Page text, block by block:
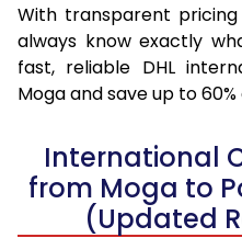
With transparent pricing
always know exactly
fast, reliable DHL
Moga and save up to
International
from Moga to
(Updated